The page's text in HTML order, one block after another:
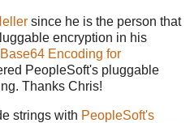
since he is the person that
encryption in his
Base64 Encoding for
PeopleSoft's pluggable
Thanks Chris!
strings with PeopleSoft's